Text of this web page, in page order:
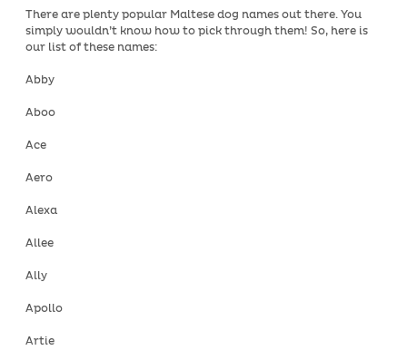
There are plenty popular Maltese dog names out there. You
simply wouldn’t know how to pick through them! So, here is
our list of these names:
Abby
Aboo
Ace
Aero
Alexa
Allee
Ally
Apollo
Artie